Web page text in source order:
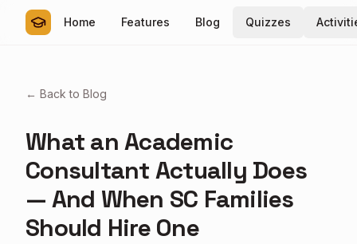
Home Features Blog Quizzes
← Back to Blog
What an Academic
Consultant Actually Does
— And When SC Families
Should Hire One